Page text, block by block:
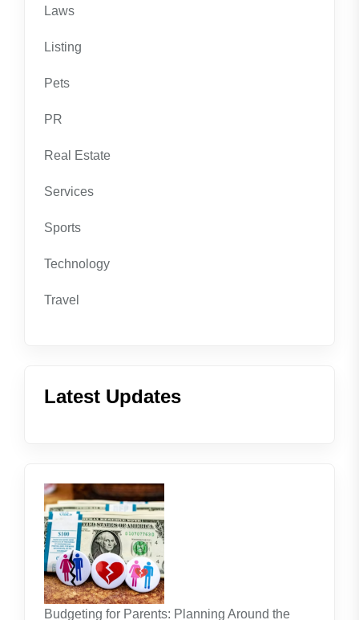
Laws
Listing
Pets
PR
Real Estate
Services
Sports
Technology
Travel
Latest Updates
Budgeting for Parents: Planning Around the